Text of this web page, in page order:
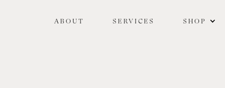
ABOUT SERVICES SHOP